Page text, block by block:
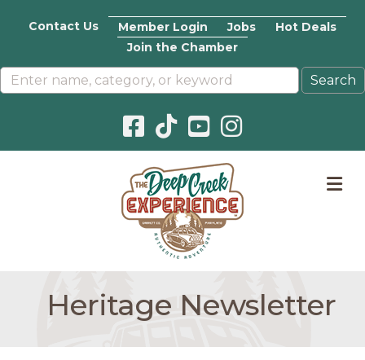
Contact Us Member Login Jobs
Hot Deals
Join the Chamber
Facebook icon
Pinterest icon
YouTube icon
Instagram icon
Heritage Newsletter